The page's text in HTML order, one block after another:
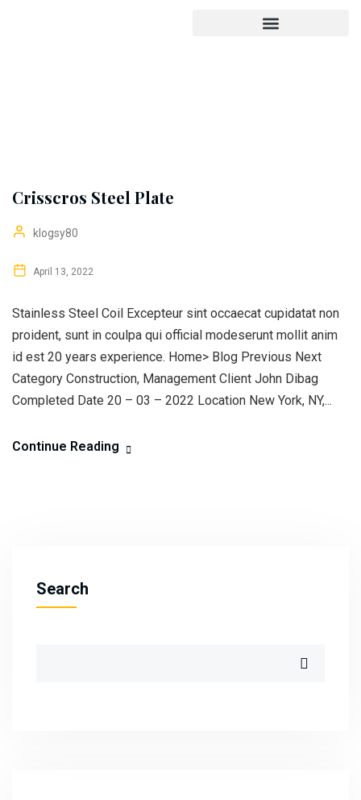
Crisscros Steel Plate
klogsy80
April 13, 2022
Stainless Steel Coil Excepteur sint occaecat cupidatat non
proident, sunt in coulpa qui official modeserunt mollit anim
id est 20 years experience. Home> Blog Previous Next
Category Construction, Management Client John Dibag
Completed Date 20 – 03 – 2022 Location New York, NY,...
Continue Reading
Search